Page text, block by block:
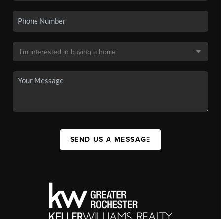
SEND US A MESSAGE